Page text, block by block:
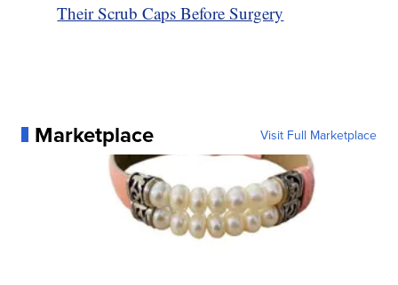
Their Scrub Caps Before Surgery
Marketplace Visit Full Marketplace